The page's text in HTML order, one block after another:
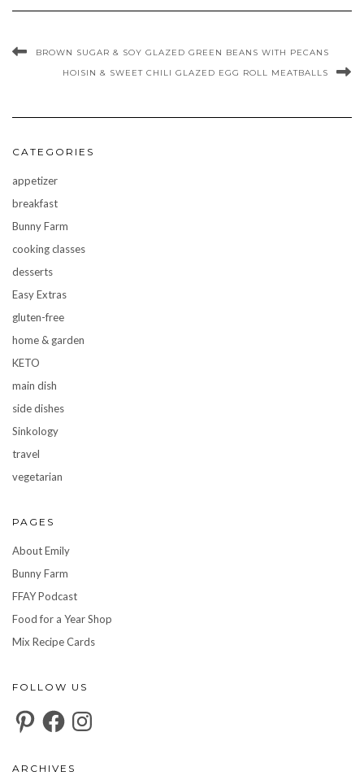
BROWN SUGAR & SOY GLAZED GREEN BEANS WITH PECANS
HOISIN & SWEET CHILI GLAZED EGG ROLL MEATBALLS
CATEGORIES
appetizer
breakfast
Bunny Farm
cooking classes
desserts
Easy Extras
gluten-free
home & garden
KETO
main dish
side dishes
Sinkology
travel
vegetarian
PAGES
About Emily
Bunny Farm
FFAY Podcast
Food for a Year Shop
Mix Recipe Cards
FOLLOW US
PinterestFacebookInstagram
ARCHIVES